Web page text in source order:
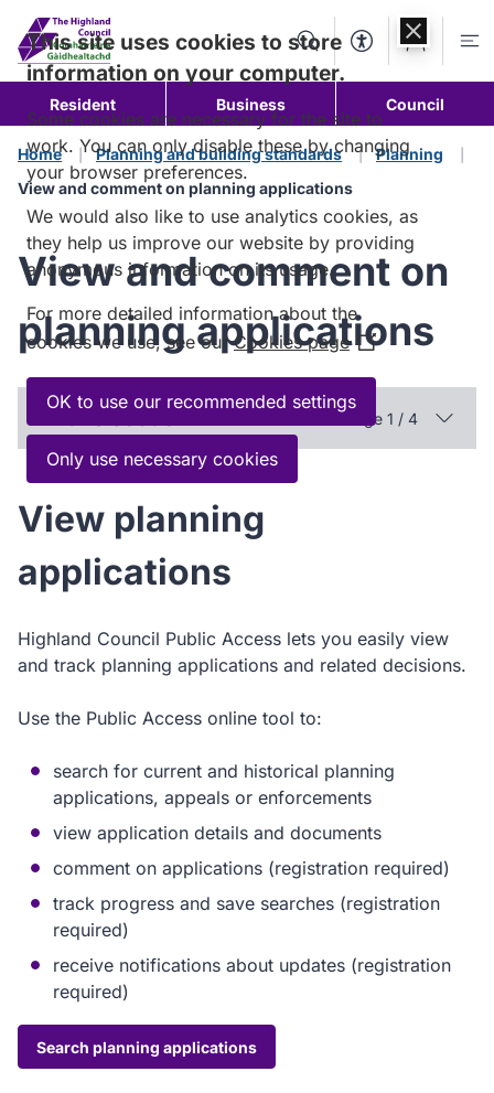
content
SearchAccessibility
Account
Resident Business Council
Home Planning and building standards
Planning
View and comment on planning applications
View and comment on
planning applications
In this section Page 1 / 4
View planning
applications
Highland Council Public Access lets you easily view
and track planning applications and related decisions.
Use the Public Access online tool to:
search for current and historical planning
applications, appeals or enforcements
view application details and documents
comment on applications (registration required)
track progress and save searches (registration
required)
receive notifications about updates (registration
required)
Search planning applications
This site uses cookies to store
information on your computer.
Some cookies are necessary for the site to
work. You can only disable these by changing
your browser preferences.
We would also like to use analytics cookies, as
they help us improve our website by providing
anonymous information on its usage.
For more detailed information about the
cookies we use, see ourCookies page (Opens
in
new
window)
OK to use our recommended settings
Only use necessary cookies